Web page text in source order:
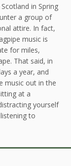
in Spring
a group of
attire. In fact,
music is
for miles,
That said, in
a year, and
music out in the
at a
yourself
to